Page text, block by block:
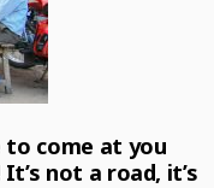
to come at you
not a road, it’s